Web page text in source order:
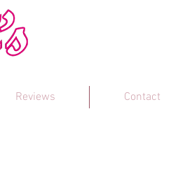
Reviews Contact